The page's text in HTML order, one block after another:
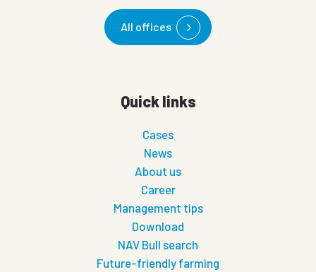
All offices
Quick links
Cases
News
About us
Career
Management tips
Download
NAV Bull search
Future-friendly farming